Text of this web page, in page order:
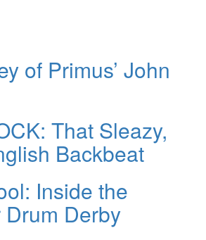
of Primus’ John
That Sleazy,
Backbeat
Inside the
Derby